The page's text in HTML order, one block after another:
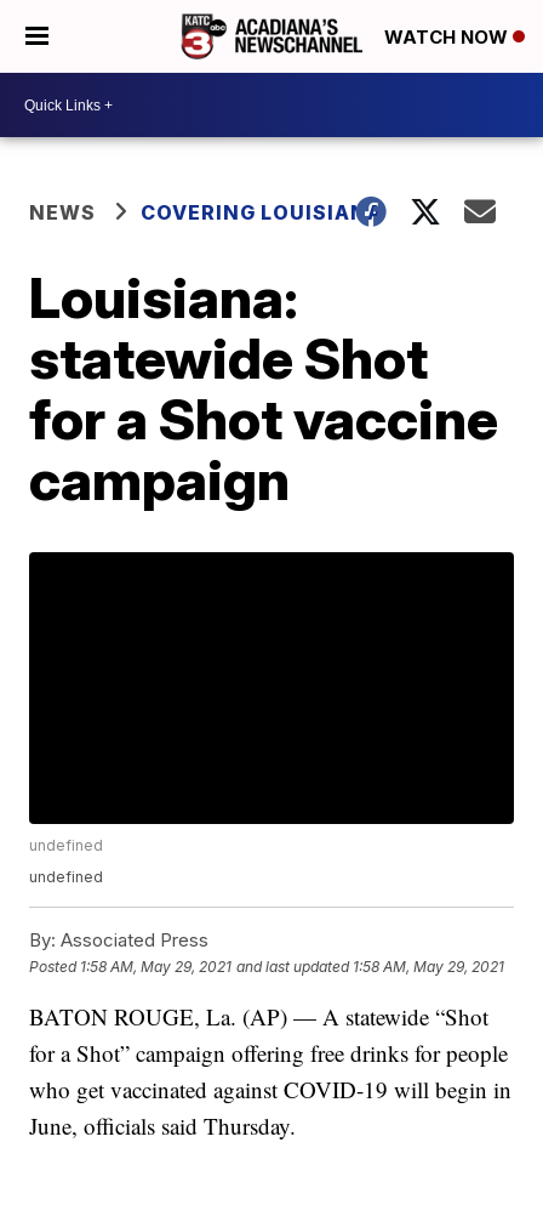
WATCH NOW
NEWS COVERING LOUISIANA
Louisiana:
statewide Shot
for a Shot vaccine
campaign
undefined
undefined
By: Associated Press
Posted 1:58 AM, May 29, 2021 and last updated 1:58 AM, May 29, 2021
BATON ROUGE, La. (AP) — A statewide “Shot
for a Shot” campaign offering free drinks for people
who get vaccinated against COVID-19 will begin in
June, officials said Thursday.